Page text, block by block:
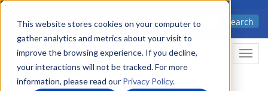
This website stores cookies on your computer to
gather analytics and metrics about your visit to
improve the browsing experience. If you decline,
your interactions will not be tracked. For more
information, please read our Privacy Policy.
Skip
main
content
Advanced science. Applied
Search